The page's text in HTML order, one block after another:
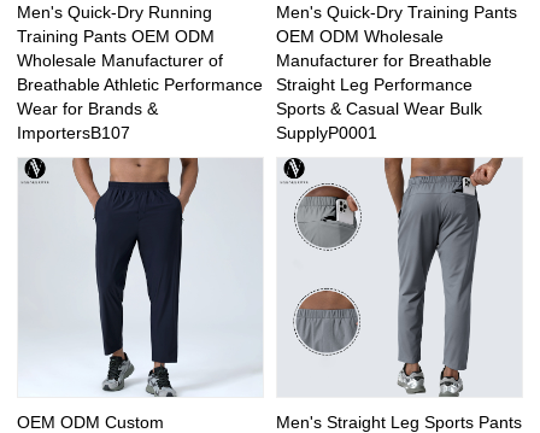
Men's Quick-Dry Running
Training Pants OEM ODM
Wholesale Manufacturer of
Breathable Athletic Performance
Wear for Brands &
ImportersB107
Men's Quick-Dry Training Pants
OEM ODM Wholesale
Manufacturer for Breathable
Straight Leg Performance
Sports & Casual Wear Bulk
SupplyP0001
OEM ODM Custom
Men's Straight Leg Sports Pants